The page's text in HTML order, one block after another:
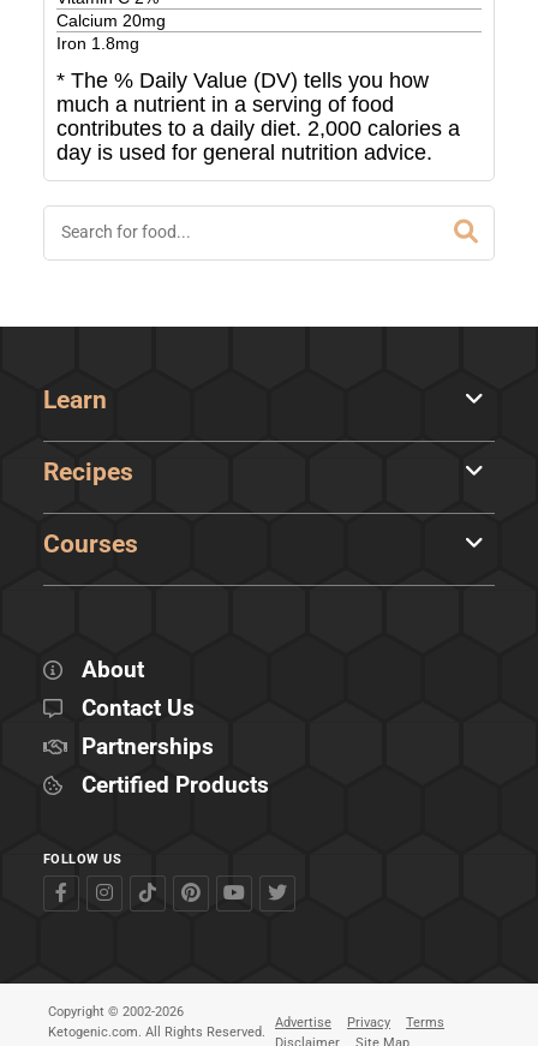
Calcium 20mg
Iron 1.8mg
* The % Daily Value (DV) tells you how
much a nutrient in a serving of food
contributes to a daily diet. 2,000 calories a
day is used for general nutrition advice.
Learn
Recipes
Courses
About
Contact Us
Partnerships
Certified Products
FOLLOW US
Copyright © 2002-2026
Ketogenic.com. All Rights Reserved.
Advertise Privacy
Terms
Disclaimer
Site Map